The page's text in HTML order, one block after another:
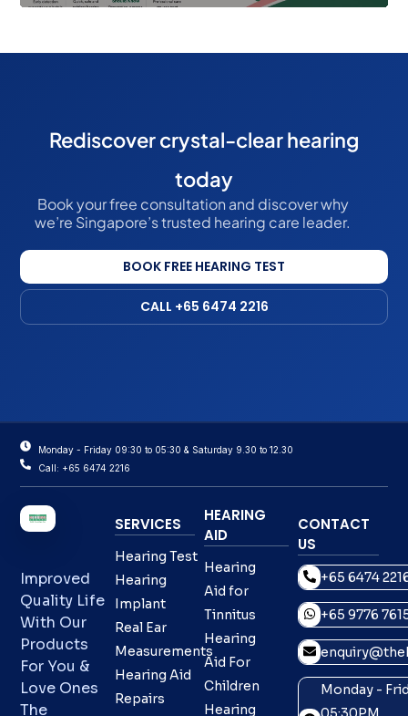
Rediscover crystal-clear hearing
today
Book your free consultation and discover why
we’re Singapore’s trusted hearing care leader.
BOOK FREE HEARING TEST
CALL +65 6474 2216
Monday - Friday 09:30 to 05:30 & Saturday 9.30 to 12.30
Call: +65 6474 2216
Improved
Quality Life
With Our
Products
For You &
Love Ones
The
SERVICES
Hearing Test
Hearing
Implant
Real Ear
Measurements
Hearing Aid
Repairs
HEARING
AID
Hearing
Aid for
Tinnitus
Hearing
Aid For
Children
Hearing
CONTACT
US
+65 6474
+65 9776
Monday -